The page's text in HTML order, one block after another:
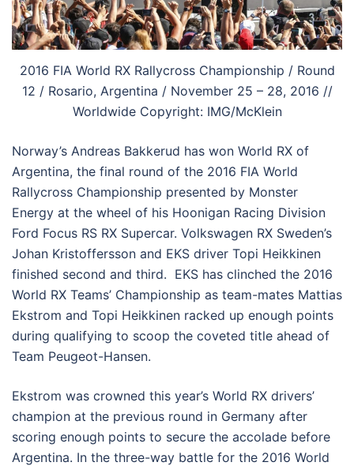
2016 FIA World RX Rallycross Championship / Round
12 / Rosario, Argentina / November 25 – 28, 2016 //
Worldwide Copyright: IMG/McKlein
Norway’s Andreas Bakkerud has won World RX of
Argentina, the final round of the 2016 FIA World
Rallycross Championship presented by Monster
Energy at the wheel of his Hoonigan Racing Division
Ford Focus RS RX Supercar. Volkswagen RX Sweden’s
Johan Kristoffersson and EKS driver Topi Heikkinen
finished second and third. EKS has clinched the 2016
World RX Teams’ Championship as team-mates Mattias
Ekstrom and Topi Heikkinen racked up enough points
during qualifying to scoop the coveted title ahead of
Team Peugeot-Hansen.
Ekstrom was crowned this year’s World RX drivers’
champion at the previous round in Germany after
scoring enough points to secure the accolade before
Argentina. In the three-way battle for the 2016 World